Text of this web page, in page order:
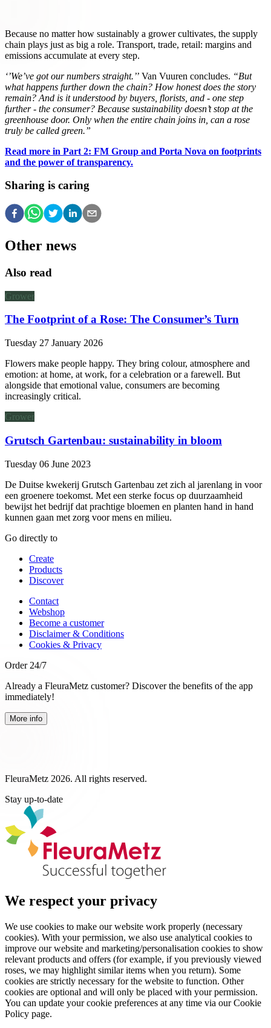
Because no matter how sustainably a grower cultivates, the supply
chain plays just as big a role. Transport, trade, retail: margins and
emissions accumulate at every step.
‘’We’ve got our numbers straight.’’ Van Vuuren concludes. “But
what happens further down the chain? How honest does the story
remain? And is it understood by buyers, florists, and - one step
further - the consumer? Because sustainability doesn’t stop at the
greenhouse door. Only when the entire chain joins in, can a rose
truly be called green.”
Read more in Part 2: FM Group and Porta Nova on footprints
and the power of transparency.
Sharing is caring
Other news
Also read
Grower
The Footprint of a Rose: The Consumer’s Turn
Tuesday 27 January 2026
Flowers make people happy. They bring colour, atmosphere and
emotion: at home, at work, for a celebration or a farewell. But
alongside that emotional value, consumers are becoming
increasingly critical.
Grower
Grutsch Gartenbau: sustainability in bloom
Tuesday 06 June 2023
De Duitse kwekerij Grutsch Gartenbau zet zich al jarenlang in voor
een groenere toekomst. Met een sterke focus op duurzaamheid
bewijst het bedrijf dat prachtige bloemen en planten hand in hand
kunnen gaan met zorg voor mens en milieu.
Go directly to
Create
Products
Discover
Contact
Webshop
Become a customer
Disclaimer & Conditions
Cookies & Privacy
Order 24/7
Already a FleuraMetz customer? Discover the benefits of the app
immediately!
More info
FleuraMetz 2026. All rights reserved.
Stay up-to-date
We respect your privacy
We use cookies to make our website work properly (necessary
cookies). With your permission, we also use analytical cookies to
improve our website and marketing/personalisation cookies to show
relevant products and offers (for example, if you previously viewed
roses, we may highlight similar items when you return). Some
cookies are strictly necessary for the website to function. Other
cookies are optional and will only be placed with your permission.
You can update your cookie preferences at any time via our Cookie
Policy page.